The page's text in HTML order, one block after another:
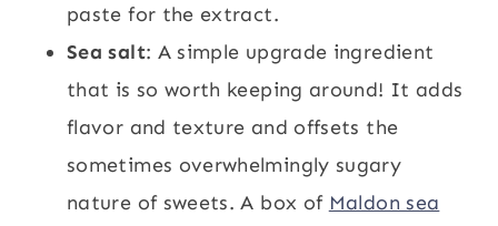
paste for the extract.
Sea salt: A simple upgrade ingredient
that is so worth keeping around! It adds
flavor and texture and offsets the
sometimes overwhelmingly sugary
nature of sweets. A box of Maldon sea